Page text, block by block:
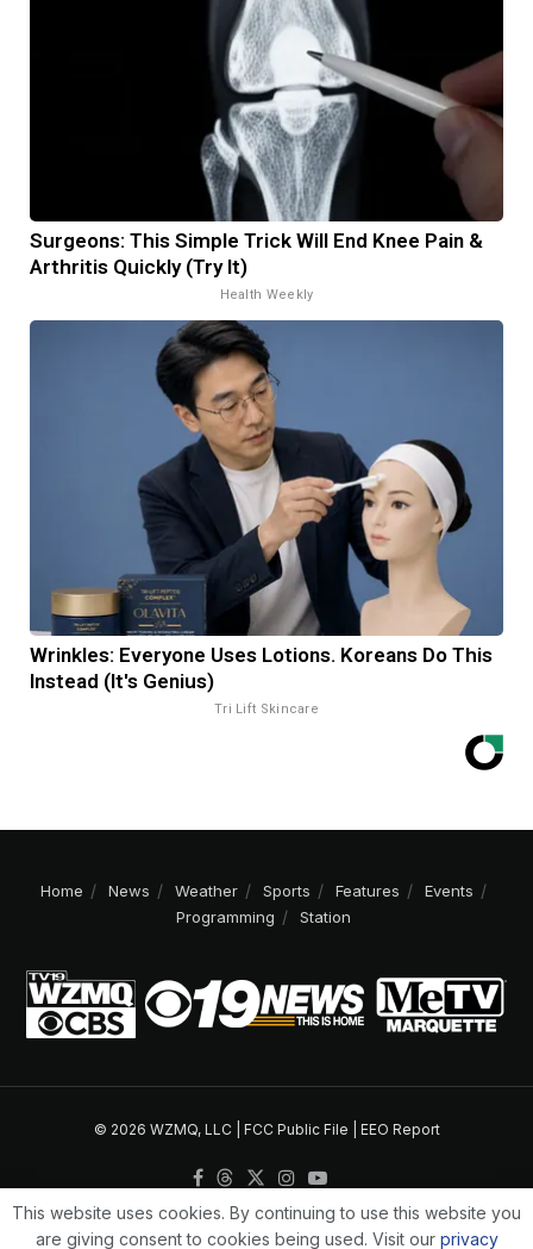
Surgeons: This Simple Trick Will End Knee Pain &
Arthritis Quickly (Try It)
Health Weekly
Wrinkles: Everyone Uses Lotions. Koreans Do This
Instead (It's Genius)
Tri Lift Skincare
Home News Weather Sports Features
Events
Programming
Station
© 2026 WZMQ, LLC | FCC Public File EEO Report
This website uses cookies. By continuing to use this website you
are giving consent to cookies being used. Visit our privacy